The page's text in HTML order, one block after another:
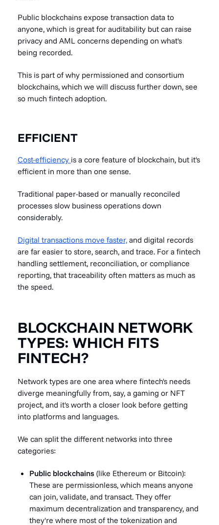
Public blockchains expose transaction data to
anyone, which is great for auditability but can raise
privacy and AML concerns depending on what's
being recorded.
This is part of why permissioned and consortium
blockchains, which we will discuss further down, see
so much fintech adoption.
EFFICIENT
Cost-efficiency is a core feature of blockchain, but it's
efficient in more than one sense.
Traditional paper-based or manually reconciled
processes slow business operations down
considerably.
Digital transactions move faster, and digital records
are far easier to store, search, and trace. For a fintech
handling settlement, reconciliation, or compliance
reporting, that traceability often matters as much as
the speed.
BLOCKCHAIN NETWORK
TYPES: WHICH FITS
FINTECH?
Network types are one area where fintech's needs
diverge meaningfully from, say, a gaming or NFT
project, and it's worth a closer look before getting
into platforms and languages.
We can split the different networks into three
categories:
Public blockchains (like Ethereum or Bitcoin):
These are permissionless, which means anyone
can join, validate, and transact. They offer
maximum decentralization and transparency, and
they're where most of the tokenization and